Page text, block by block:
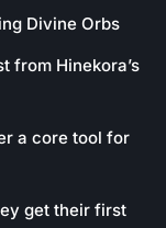
Divine Orbs
from Hinekora’s
a core tool for
get their first